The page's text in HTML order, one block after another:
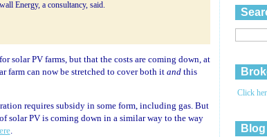
Energy, a consultancy, said.
solar PV farms, but that the costs are coming down, at
farm can now be stretched to cover both it andthis
requires subsidy in some form, including gas. But
solar PV is coming down in a similar way to the way
.
Click